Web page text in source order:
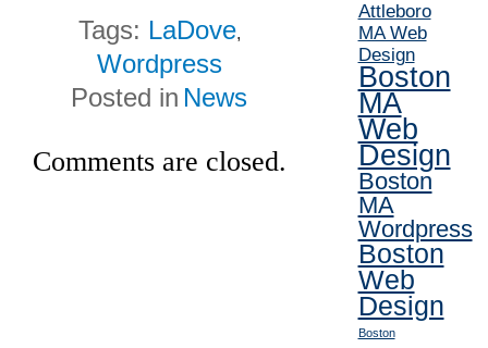
Tags: LaDove,
Wordpress
Posted in News
Comments are closed.
Attleboro
MA Web
Design
Boston
MA
Web
Design
Boston
MA
Wordpress
Boston
Web
Design
Boston